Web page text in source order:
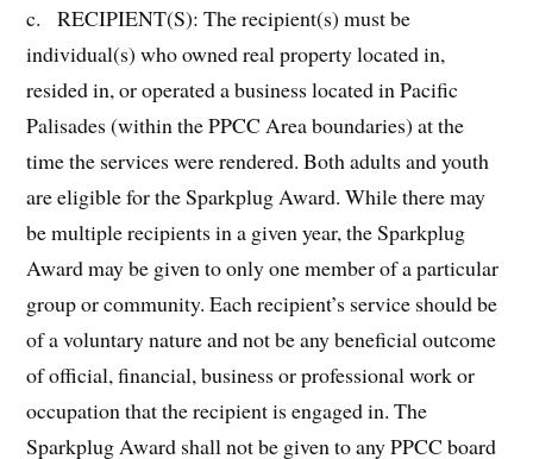
c. RECIPIENT(S): The recipient(s) must be
individual(s) who owned real property located in,
resided in, or operated a business located in Pacific
Palisades (within the PPCC Area boundaries) at the
time the services were rendered. Both adults and youth
are eligible for the Sparkplug Award. While there may
be multiple recipients in a given year, the Sparkplug
Award may be given to only one member of a particular
group or community. Each recipient’s service should be
of a voluntary nature and not be any beneficial outcome
of official, financial, business or professional work or
occupation that the recipient is engaged in. The
Sparkplug Award shall not be given to any PPCC board